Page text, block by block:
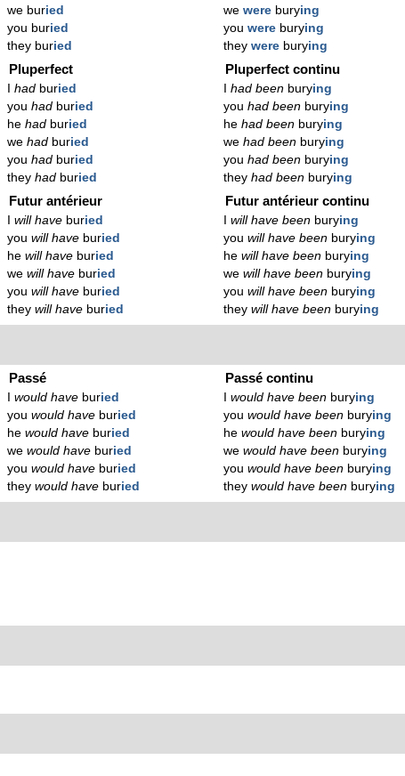
we buried
you buried
they buried
we were burying
you were burying
they were burying
Pluperfect
had buried
you had buried
he had buried
we had buried
you had buried
they had buried
Pluperfect continu
had been burying
you had been burying
he had been burying
we had been burying
you had been burying
they had been burying
Futur antérieur
will have buried
you will have buried
he will have buried
we will have buried
you will have buried
they will have buried
Futur antérieur continu
will have been burying
you will have been burying
he will have been burying
we will have been burying
you will have been burying
they will have been burying
Passé
would have buried
you would have buried
he would have buried
we would have buried
you would have buried
they would have buried
Passé continu
would have been burying
you would have been burying
he would have been burying
we would have been burying
you would have been burying
they would have been burying